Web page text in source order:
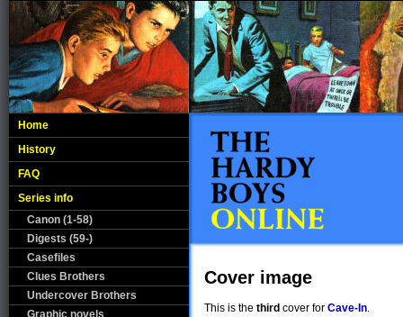
Home
History
FAQ
Series info
Canon (1-58)
Digests (59-)
Casefiles
Clues Brothers
Undercover Brothers
Graphic novels
Cover image
This is the third cover for Cave-In.